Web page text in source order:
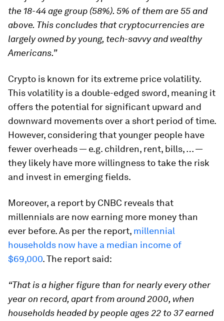
the 18-44 age group (58%). 5% of them are 55 and
above. This concludes that cryptocurrencies are
largely owned by young, tech-savvy and wealthy
Americans.”
Crypto is known for its extreme price volatility.
This volatility is a double-edged sword, meaning it
offers the potential for significant upward and
downward movements over a short period of time.
However, considering that younger people have
fewer overheads — e.g. children, rent, bills, … —
they likely have more willingness to take the risk
and invest in emerging fields.
Moreover, a report by CNBC reveals that
millennials are now earning more money than
ever before. As per the report, millennial
households now have a median income of
$69,000. The report said:
“That is a higher figure than for nearly every other
year on record, apart from around 2000, when
households headed by people ages 22 to 37 earned